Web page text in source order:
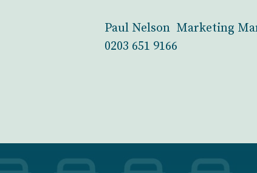
Paul Nelson Marketing
0203 651 9166